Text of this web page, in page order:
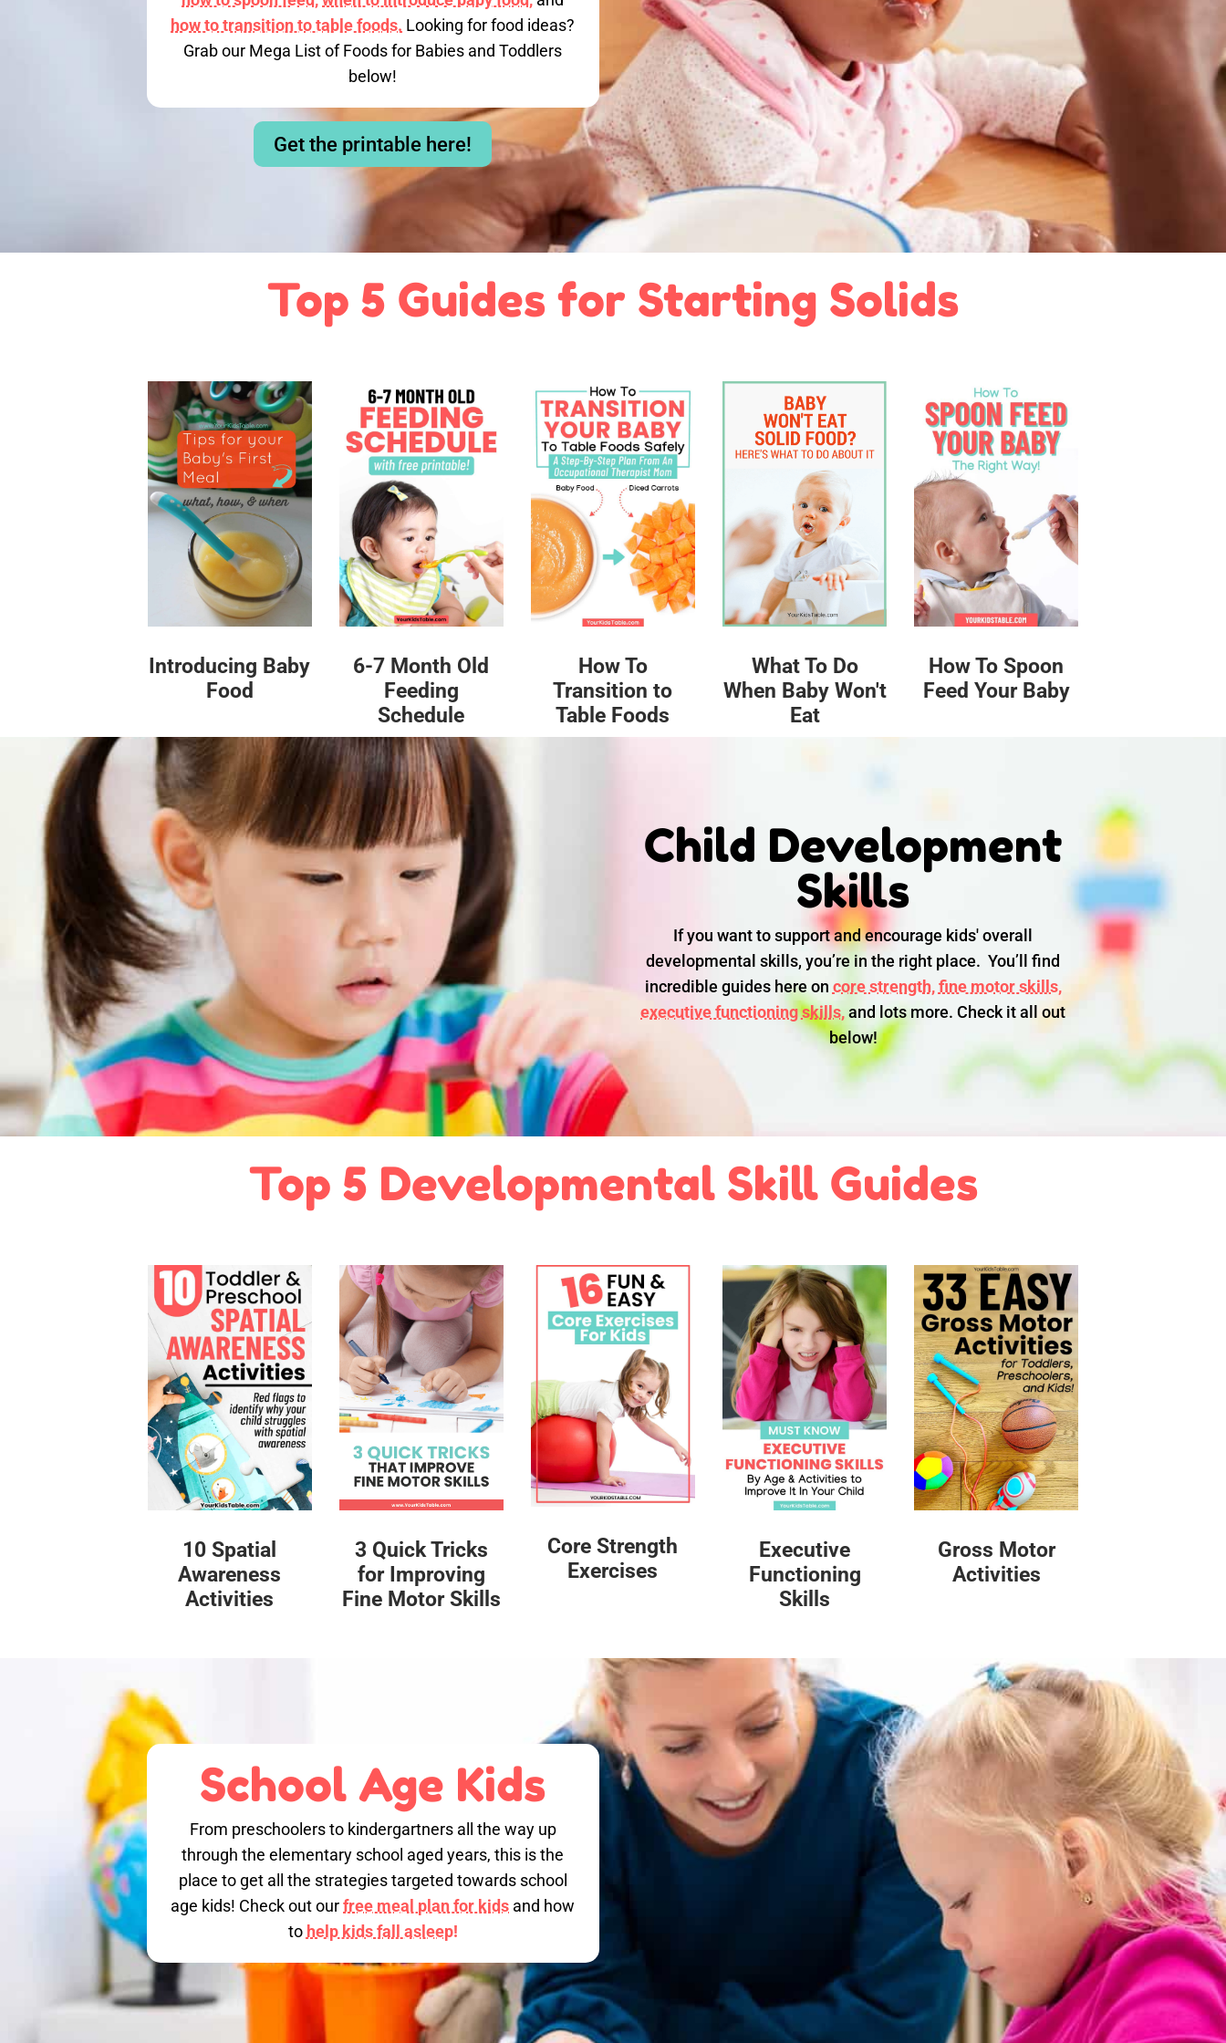
how to transition to table foods. Looking for food ideas?
Grab our Mega List of Foods for Babies and Toddlers
below!
Get the printable here!
Top 5 Guides for Starting Solids
Introducing Baby
Food
6-7 Month Old
Feeding
Schedule
How To
Transition to
Table Foods
What To Do
When Baby Won't
Eat
How To Spoon
Feed Your Baby
Child Development
Skills
If you want to support and encourage kids' overall
developmental skills, you’re in the right place. You’ll find
incredible guides here on core strength, fine motor skills,
executive functioning skills,and lots more. Check it all out
below!
Top 5 Developmental Skill Guides
10 Spatial
Awareness
Activities
3 Quick Tricks
for Improving
Fine Motor Skills
Core Strength
Exercises
Executive
Functioning
Skills
Gross Motor
Activities
School Age Kids
From preschoolers to kindergartners all the way up
through the elementary school aged years, this is the
place to get all the strategies targeted towards school
age kids! Check out ourfree meal plan for kids and how
to help kids fall asleep!